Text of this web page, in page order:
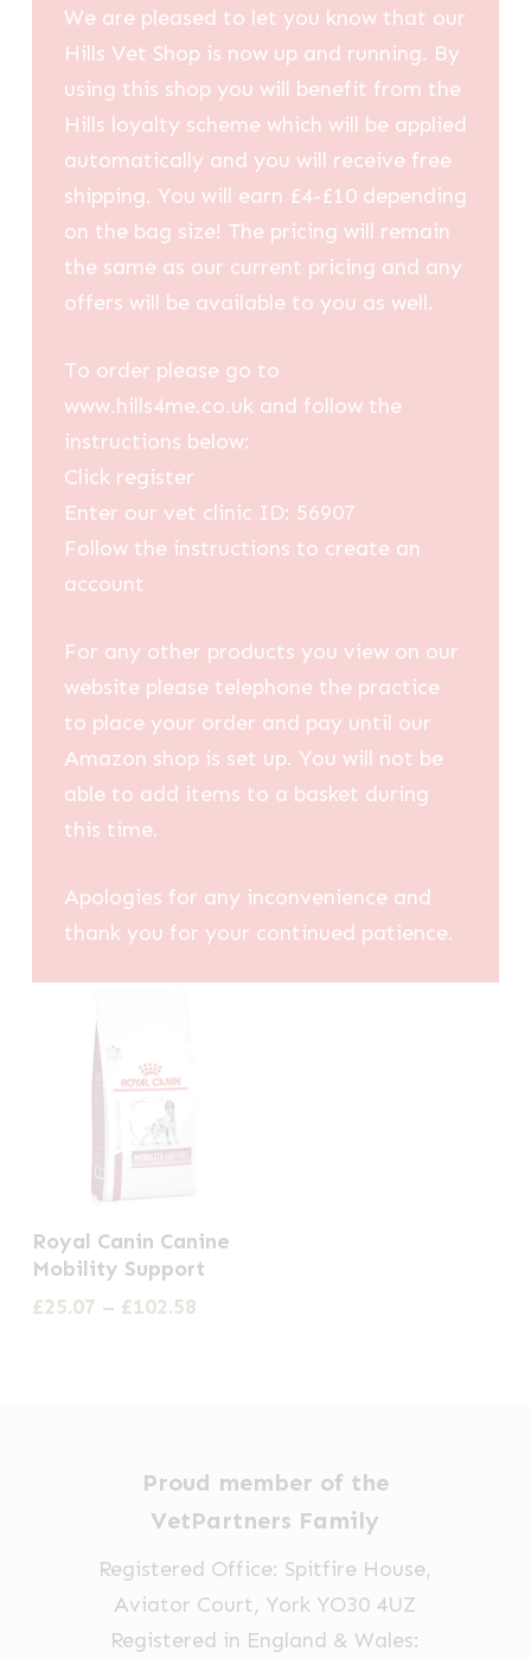
We are pleased to let you know that our
Hills Vet Shop is now up and running. By
using this shop you will benefit from the
Hills loyalty scheme which will be applied
automatically and you will receive free
shipping. You will earn £4-£10 depending
on the bag size! The pricing will remain
the same as our current pricing and any
offers will be available to you as well.
To order please go to
www.hills4me.co.uk and follow the
instructions below:
Click register
Enter our vet clinic ID: 56907
Follow the instructions to create an
account
For any other products you view on our
website please telephone the practice
to place your order and pay until our
Amazon shop is set up. You will not be
able to add items to a basket during
this time.
Apologies for any inconvenience and
thank you for your continued patience.
product
has
Royal Canin Canine
Mobility Support
£25.07 – £102.58Price
Proud member of the
VetPartners Family
Registered Office: Spitfire House,
Aviator Court, York YO30 4UZ
Registered in England & Wales: